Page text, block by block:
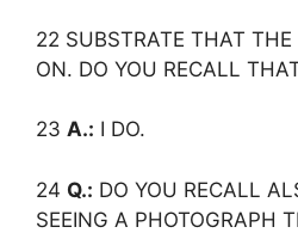
22 SUBSTRATE THAT THE
ON. DO YOU RECALL
23 A.: I DO.
24 Q.: DO YOU RECALL
SEEING A PHOTOGRAPH